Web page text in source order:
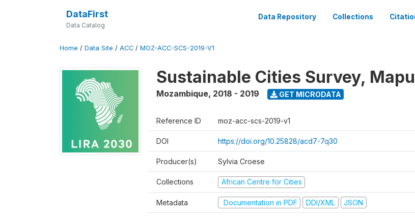
DataFirst
Data Catalog
Data Repository Collections
Home / Data Site / ACC / MOZ-ACC-SCS-2019-V1
Sustainable Cities Survey,
Mozambique, 2018 - 2019 GET MICRODATA
Reference ID moz-acc-scs-2019-v1
DOI https://doi.org/10.25828/acd7-7q30
Producer(s) Sylvia Croese
Collections African Centre for Cities
Metadata Documentation in PDF DDI/XML JSON